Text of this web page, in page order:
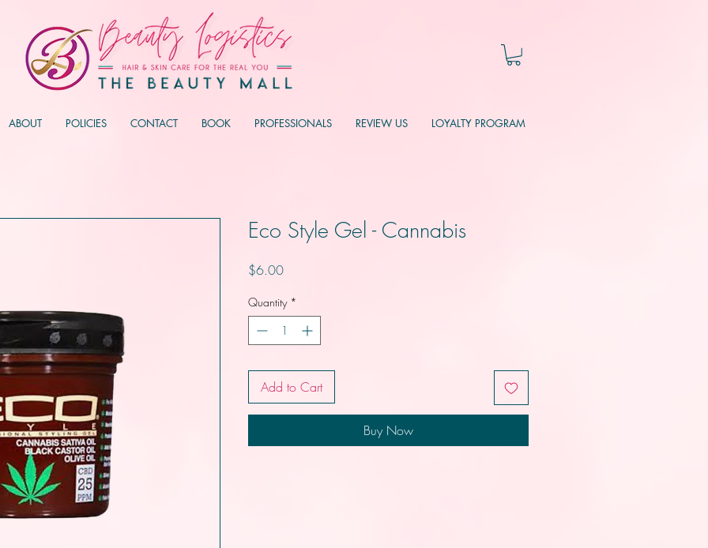
ABOUT POLICIES CONTACT BOOK PROFESSIONALS REVIEW US LOYALTY PROGRAM
Eco Style Gel - Cannabis
$6.00Price
Quantity *
Add to Cart
Buy Now